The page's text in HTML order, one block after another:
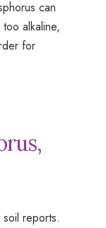
can
alkaline,
for
reports.